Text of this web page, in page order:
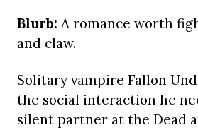
Blurb: A romance worth
and claw.
Solitary vampire Fallon
the social interaction he
silent partner at the Dead